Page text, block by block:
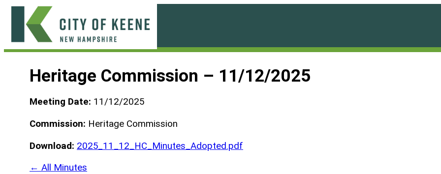
Skip
content
Heritage Commission – 11/12/2025
Meeting Date: 11/12/2025
Commission: Heritage Commission
Download: 2025_11_12_HC_Minutes_Adopted.pdf
← All Minutes